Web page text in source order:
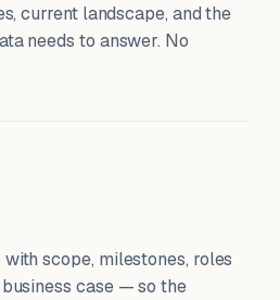
current landscape, and the
needs to answer. No
scope, milestones, roles
case — so the